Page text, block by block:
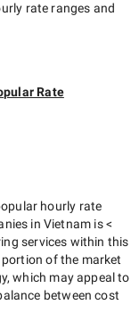
rate ranges and
Rate
hourly rate
in Vietnam is<
services within this
of the market
which may appeal to
between cost